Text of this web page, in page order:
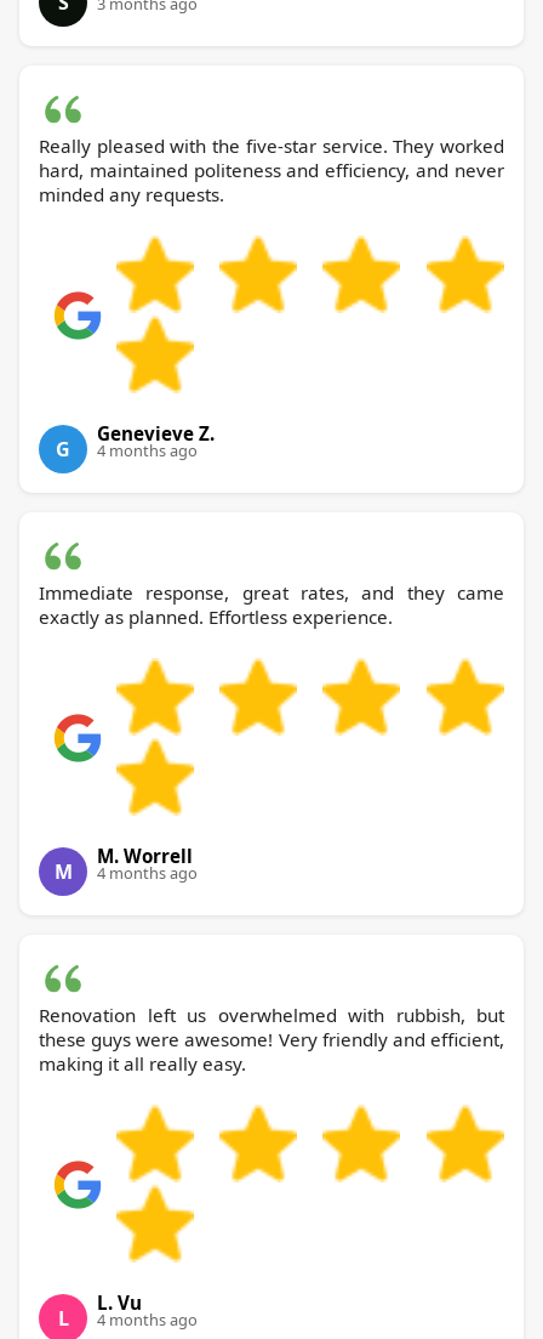
Really pleased with the five-star service. They worked
hard, maintained politeness and efficiency, and never
minded any requests.
G
Genevieve Z.
4 months ago
Immediate response, great rates, and they came
exactly as planned. Effortless experience.
M
M. Worrell
4 months ago
Renovation left us overwhelmed with rubbish, but
these guys were awesome! Very friendly and efficient,
making it all really easy.
L
L. Vu
4 months ago